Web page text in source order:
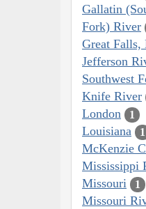
Gallatin
Fork) River
Great Falls,
Jefferson
Southwest
Knife River
London 1
Louisiana 1
McKenzie
Mississippi
Missouri 1
Missouri